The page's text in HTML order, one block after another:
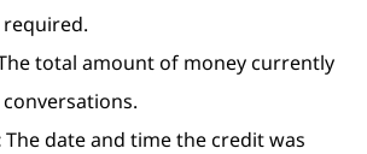
total amount of money currently
The date and time the credit was